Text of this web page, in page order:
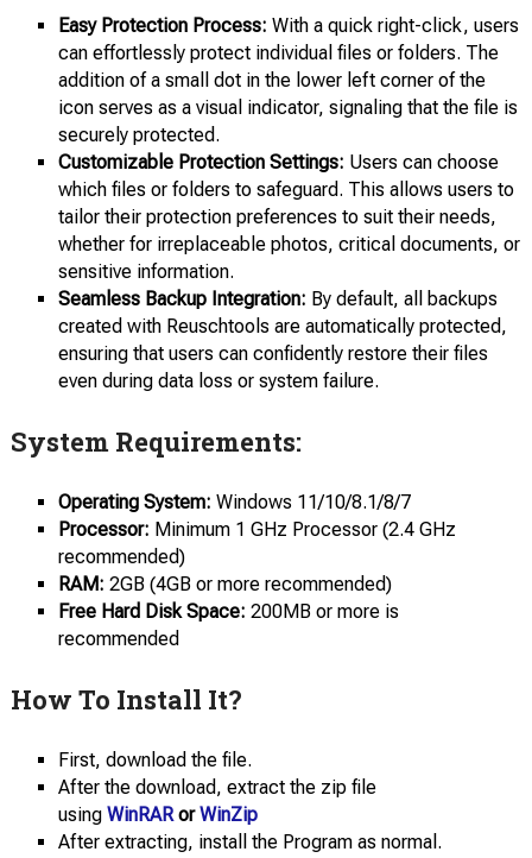
Easy Protection Process: With a quick right-click, users
can effortlessly protect individual files or folders. The
addition of a small dot in the lower left corner of the
icon serves as a visual indicator, signaling that the file is
securely protected.
Customizable Protection Settings: Users can choose
which files or folders to safeguard. This allows users to
tailor their protection preferences to suit their needs,
whether for irreplaceable photos, critical documents, or
sensitive information.
Seamless Backup Integration: By default, all backups
created with Reuschtools are automatically protected,
ensuring that users can confidently restore their files
even during data loss or system failure.
System Requirements:
Operating System: Windows 11/10/8.1/8/7
Processor: Minimum 1 GHz Processor (2.4 GHz
recommended)
RAM: 2GB (4GB or more recommended)
Free Hard Disk Space: 200MB or more is
recommended
How To Install It?
First, download the file.
After the download, extract the zip file
using WinRAR or WinZip
After extracting, install the Program as normal.